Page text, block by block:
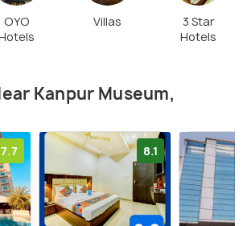
OYO
Villas
3 Star
Hotels
Kanpur Museum,
7.7 8.1